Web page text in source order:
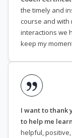
the timely and
course and with
interactions we
keep my
I want to thank
to help me
helpful,